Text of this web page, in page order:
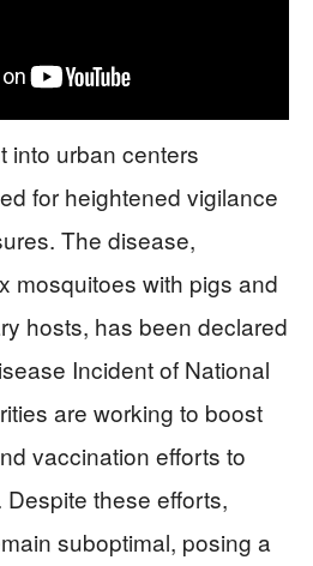
into urban centers
for heightened vigilance
The disease,
mosquitoes with pigs and
hosts, has been declared
Incident of National
are working to boost
vaccination efforts to
these efforts,
suboptimal, posing a